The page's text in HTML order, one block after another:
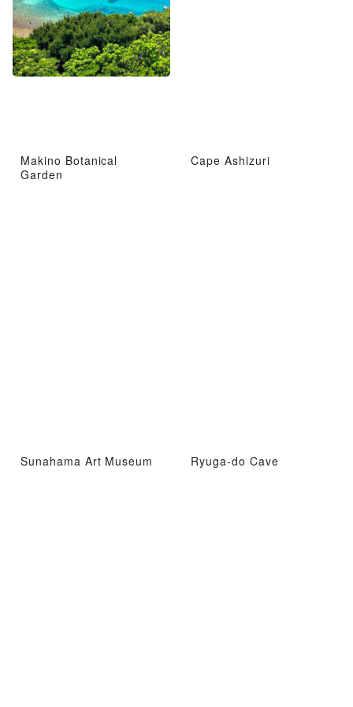
Makino Botanical
Garden
Cape Ashizuri
Sunahama Art Museum Ryuga-do Cave